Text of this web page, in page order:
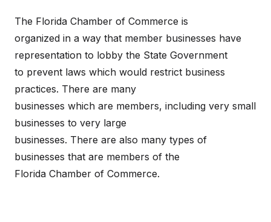
The Florida Chamber of Commerce is
organized in a way that member businesses have
representation to lobby the State Government
to prevent laws which would restrict business
practices. There are many
businesses which are members, including very small
businesses to very large
businesses. There are also many types of
businesses that are members of the
Florida Chamber of Commerce.